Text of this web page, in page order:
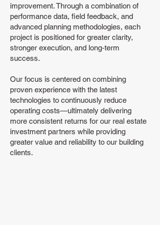
improvement. Through a combination of
performance data, field feedback, and
advanced planning methodologies, each
project is positioned for greater clarity,
stronger execution, and long-term
success.
Our focus is centered on combining
proven experience with the latest
technologies to continuously reduce
operating costs—ultimately delivering
more consistent returns for our real estate
investment partners while providing
greater value and reliability to our building
clients.